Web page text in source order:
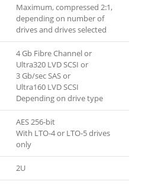
Maximum, compressed 2:1,
depending on number of
drives and drives selected
4 Gb Fibre Channel or
Ultra320 LVD SCSI or
3 Gb/sec SAS or
Ultra160 LVD SCSI
Depending on drive type
AES 256-bit
With LTO-4 or LTO-5 drives
only
2U